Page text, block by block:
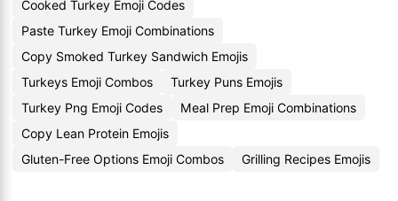
Cooked Turkey Emoji Codes
Paste Turkey Emoji Combinations
Copy Smoked Turkey Sandwich Emojis
Turkeys Emoji Combos
Turkey Puns Emojis
Turkey Png Emoji Codes
Meal Prep Emoji Combinations
Copy Lean Protein Emojis
Gluten-Free Options Emoji Combos
Grilling Recipes Emojis